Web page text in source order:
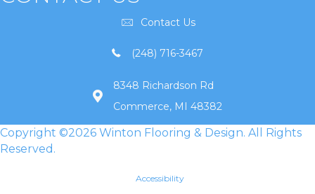
Contact Us
(248) 716-3467
8348 Richardson Rd
Commerce, MI 48382
Copyright ©2026 Winton Flooring & Design. All Rights
Reserved.
Accessibility